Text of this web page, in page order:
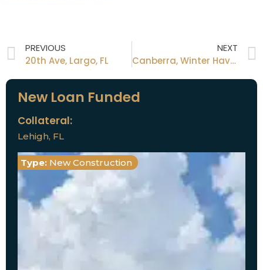
PREVIOUS
20th Ave, Largo, FL
NEXT
Canberra, Winter Haven, FL
New Loan Funded
Collateral:
Lehigh, FL
Type: New Construction